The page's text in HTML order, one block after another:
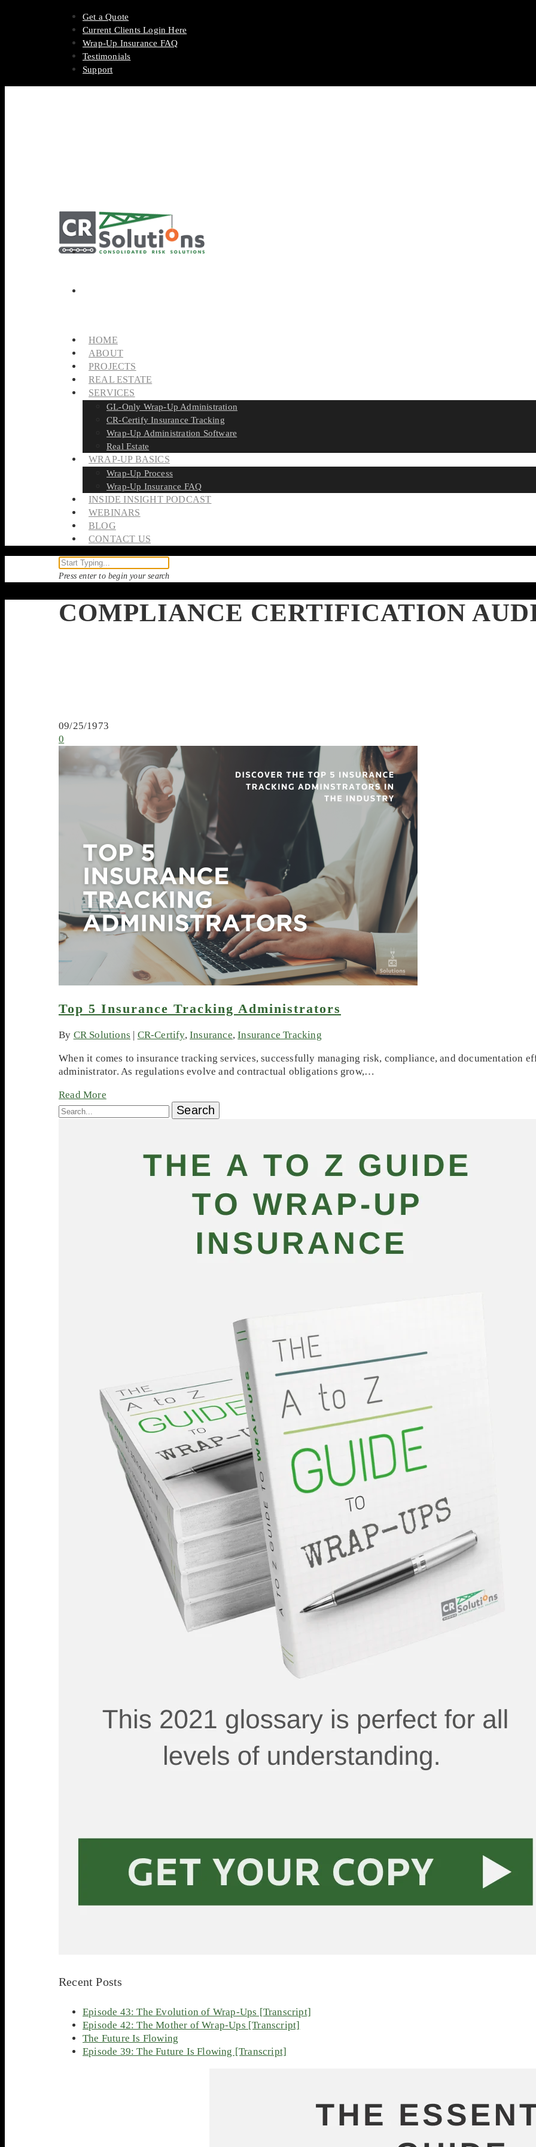
Get a Quote
Current Clients Login Here
Wrap-Up Insurance FAQ
Testimonials
Support
HOME
ABOUT
PROJECTS
REAL ESTATE
SERVICES
GL-Only Wrap-Up Administration
CR-Certify Insurance Tracking
Wrap-Up Administration Software
Real Estate
WRAP-UP BASICS
Wrap-Up Process
Wrap-Up Insurance FAQ
INSIDE INSIGHT PODCAST
WEBINARS
BLOG
CONTACT US
Press enter to begin your search
COMPLIANCE CERTIFICATION
09/25/1973
0
Top 5 Insurance Tracking Administrators
By CR Solutions CR-Certify,Insurance,Insurance Tracking
When it comes to insurance tracking services, successfully managing risk, compliance, and documentation
administrator. As regulations evolve and contractual obligations grow,…
Read More
Recent Posts
Episode 43: The Evolution of Wrap-Ups [Transcript]
Episode 42: The Mother of Wrap-Ups [Transcript]
The Future Is Flowing
Episode 39: The Future Is Flowing [Transcript]